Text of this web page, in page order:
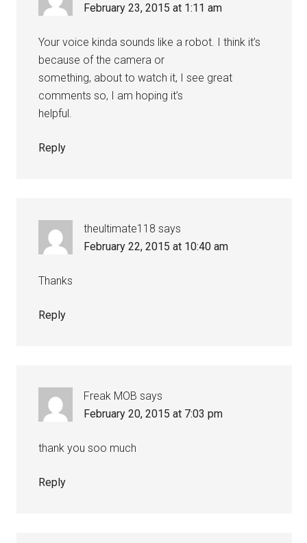
February 23, 2015 at 1:11 am
Your voice kinda sounds like a robot. I think it’s
because of the camera or
something, about to watch it, I see great
comments so, I am hoping it’s
helpful.
Reply
theultimate118 says
February 22, 2015 at 10:40 am
Thanks
Reply
Freak MOB says
February 20, 2015 at 7:03 pm
thank you soo much
Reply